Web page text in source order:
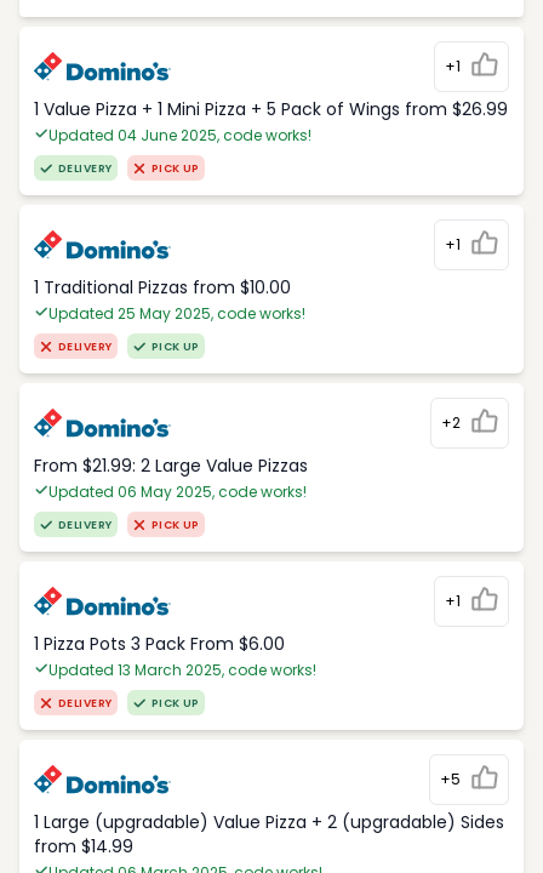
+1
1 Value Pizza + 1 Mini Pizza + 5 Pack of Wings from $26.99
Updated 04 June 2025, code works!
DELIVERY PICK UP
+1
1 Traditional Pizzas from $10.00
Updated 25 May 2025, code works!
DELIVERY PICK UP
+2
From $21.99: 2 Large Value Pizzas
Updated 06 May 2025, code works!
DELIVERY PICK UP
+1
1 Pizza Pots 3 Pack From $6.00
Updated 13 March 2025, code works!
DELIVERY PICK UP
+5
1 Large (upgradable) Value Pizza + 2 (upgradable) Sides
from $14.99